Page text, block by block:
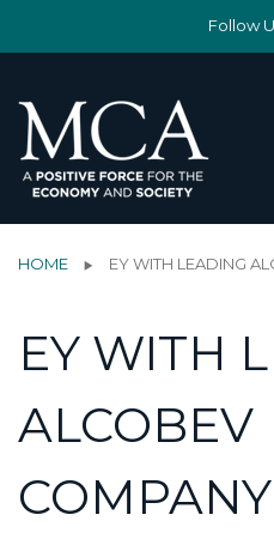
Follow
HOME EY WITH LEADING
EY WITH
ALCOBEV
COMPANY